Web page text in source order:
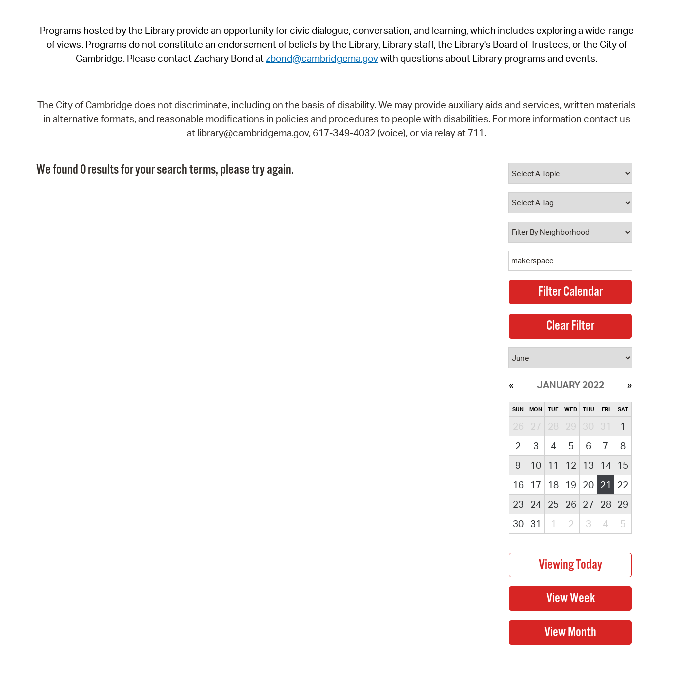
SeeClickFix
View News
Programs hosted by the Library provide an opportunity for civic dialogue, conversation, and learning, which includes exploring a wide-range
of views. Programs do not constitute an endorsement of beliefs by the Library, Library staff, the Library's Board of Trustees, or the City of
Cambridge. Please contact Zachary Bond atzbond@cambridgema.govwith questions about Library programs and events.
The City of Cambridge does not discriminate, including on the basis of disability. We may provide auxiliary aids and services, written materials
in alternative formats, and reasonable modifications in policies and procedures to people with disabilities. For more information contact us
at library@cambridgema.gov, 617-349-4032 (voice), or via relay at 711.
We found 0 results for your search terms, please try again.
JANUARY 2022
SUN MON TUE WED THU FRI SAT
26 27 28 29 30 31
1
2
3 4 5 6 7
8
9
10 11 12 13 14
15
16
17 18 19 20 21
22
23
24 25 26 27 28 29
30
31 1 2 3 4 5